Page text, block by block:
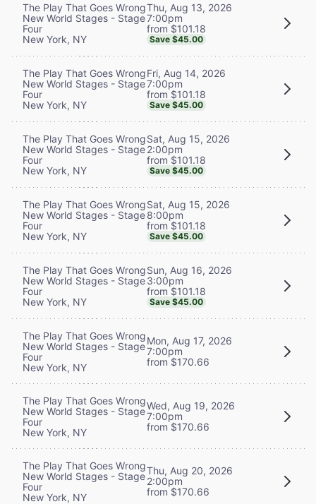
The Play That Goes Wrong
New World Stages - Stage
Four
New York, NY
Thu, Aug 13, 2026
7:00pm
from $101.18
Save $45.00
The Play That Goes Wrong
New World Stages - Stage
Four
New York, NY
Fri, Aug 14, 2026
7:00pm
from $101.18
Save $45.00
The Play That Goes Wrong
New World Stages - Stage
Four
New York, NY
Sat, Aug 15, 2026
2:00pm
from $101.18
Save $45.00
The Play That Goes Wrong
New World Stages - Stage
Four
New York, NY
Sat, Aug 15, 2026
8:00pm
from $101.18
Save $45.00
The Play That Goes Wrong
New World Stages - Stage
Four
New York, NY
Sun, Aug 16, 2026
3:00pm
from $101.18
Save $45.00
The Play That Goes Wrong
New World Stages - Stage
Four
New York, NY
Mon, Aug 17, 2026
7:00pm
from $170.66
The Play That Goes Wrong
New World Stages - Stage
Four
New York, NY
Wed, Aug 19, 2026
7:00pm
from $170.66
The Play That Goes Wrong
New World Stages - Stage
Four
New York, NY
Thu, Aug 20, 2026
2:00pm
from $170.66